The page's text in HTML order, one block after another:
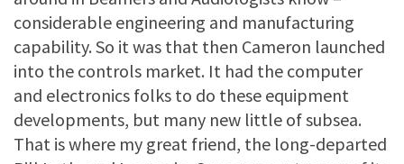
considerable engineering and manufacturing
capability. So it was that then Cameron launched
into the controls market. It had the computer
and electronics folks to do these equipment
developments, but many new little of subsea.
That is where my great friend, the long-departed